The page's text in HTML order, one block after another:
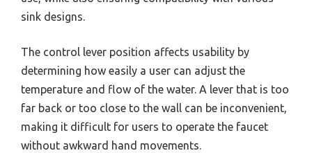
sink designs.
The control lever position affects usability by
determining how easily a user can adjust the
temperature and flow of the water. A lever that is too
far back or too close to the wall can be inconvenient,
making it difficult for users to operate the faucet
without awkward hand movements.